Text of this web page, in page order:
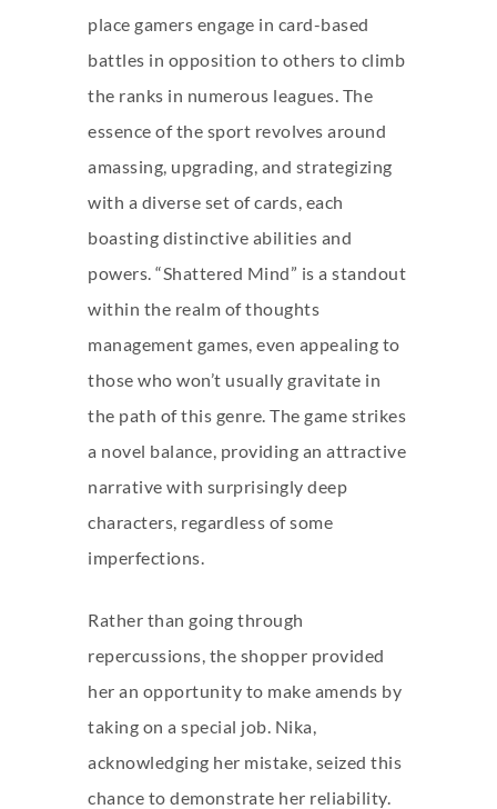
place gamers engage in card-based
battles in opposition to others to climb
the ranks in numerous leagues. The
essence of the sport revolves around
amassing, upgrading, and strategizing
with a diverse set of cards, each
boasting distinctive abilities and
powers. “Shattered Mind” is a standout
within the realm of thoughts
management games, even appealing to
those who won’t usually gravitate in
the path of this genre. The game strikes
a novel balance, providing an attractive
narrative with surprisingly deep
characters, regardless of some
imperfections.
Rather than going through
repercussions, the shopper provided
her an opportunity to make amends by
taking on a special job. Nika,
acknowledging her mistake, seized this
chance to demonstrate her reliability.